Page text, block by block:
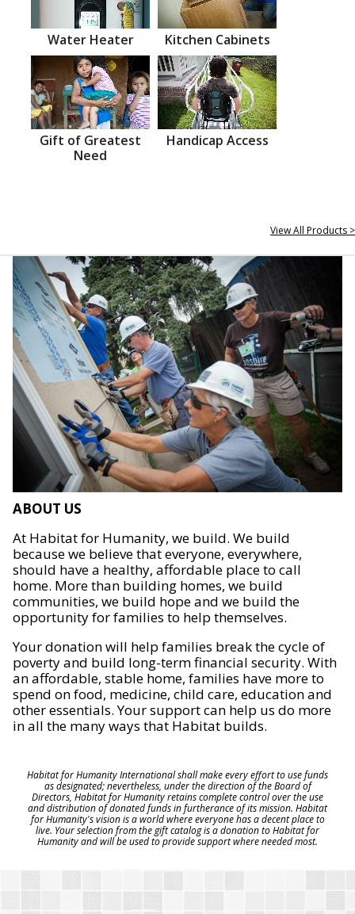
Water Heater Kitchen Cabinets
Gift of Greatest
Need
Handicap Access
View All Products >
ABOUT US
At Habitat for Humanity, we build. We build
because we believe that everyone, everywhere,
should have a healthy, affordable place to call
home. More than building homes, we build
communities, we build hope and we build the
opportunity for families to help themselves.
Your donation will help families break the cycle of
poverty and build long-term financial security. With
an affordable, stable home, families have more to
spend on food, medicine, child care, education and
other essentials. Your support can help us do more
in all the many ways that Habitat builds.
Habitat for Humanity International shall make every effort to use funds
as designated; nevertheless, under the direction of the Board of
Directors, Habitat for Humanity retains complete control over the use
and distribution of donated funds in furtherance of its mission. Habitat
for Humanity's vision is a world where everyone has a decent place to
live. Your selection from the gift catalog is a donation to Habitat for
Humanity and will be used to provide support where needed most.